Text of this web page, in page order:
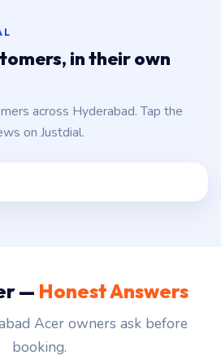
in their own
across Hyderabad. Tap the
on Justdial.
— Honest Answers
Acer owners ask before
booking.